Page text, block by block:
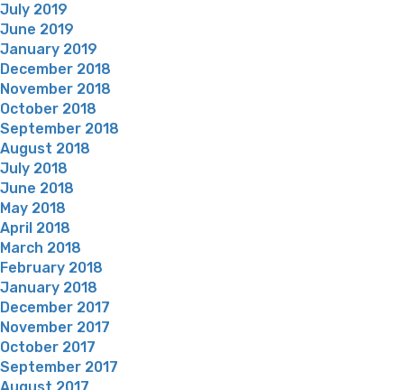
July 2019
June 2019
January 2019
December 2018
November 2018
October 2018
September 2018
August 2018
July 2018
June 2018
May 2018
April 2018
March 2018
February 2018
January 2018
December 2017
November 2017
October 2017
September 2017